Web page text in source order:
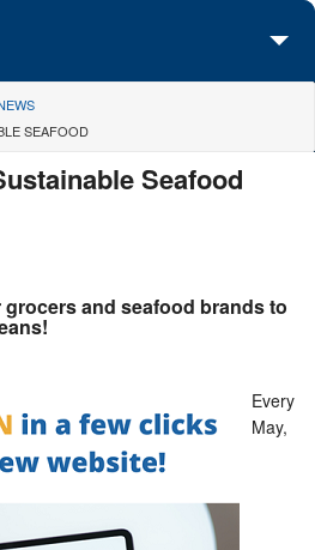
SEAFOOD
Seafood
and seafood brands to
Every
May,